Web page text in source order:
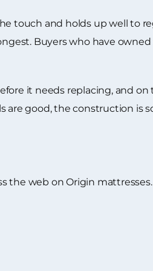
touch and holds up well to
Buyers who have
it needs replacing, and
are good, the construction is
the web on Origin mattresses.